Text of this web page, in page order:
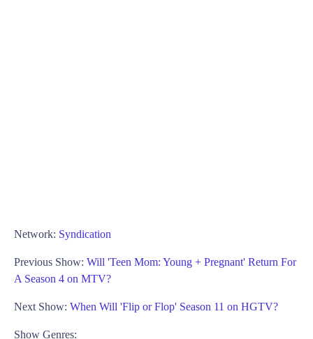
Network: Syndication
Previous Show: Will 'Teen Mom: Young + Pregnant' Return For
A Season 4 on MTV?
Next Show: When Will 'Flip or Flop' Season 11 on HGTV?
Show Genres: